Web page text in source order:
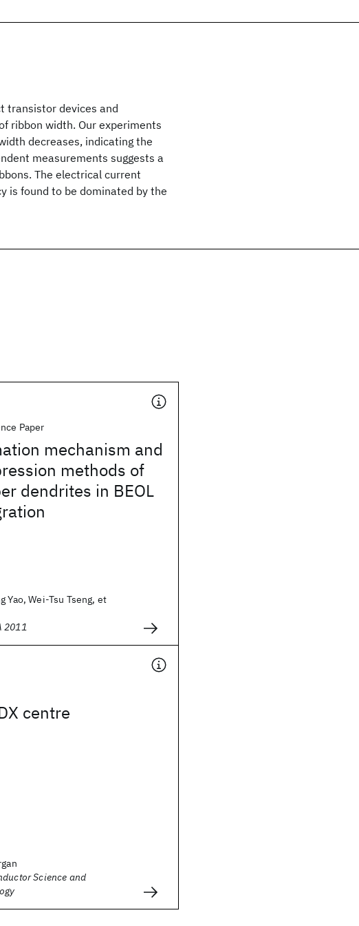
transistor devices and
ribbon width. Our experiments
decreases, indicating the
measurements suggests a
The electrical current
is found to be dominated by the
Paper
mechanism and
methods of
dendrites in BEOL
Yao, Wei-Tsu Tseng, et
2011
centre
Science and